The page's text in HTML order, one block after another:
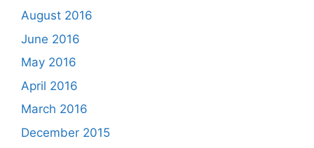
August 2016
June 2016
May 2016
April 2016
March 2016
December 2015